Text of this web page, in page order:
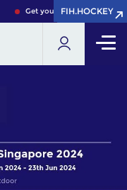
Get your FIH Hockey World
FIH.HOCKEY
FIH.HOCKEY